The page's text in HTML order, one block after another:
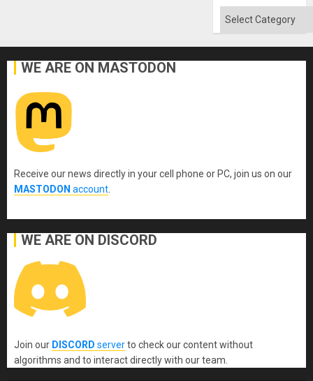
the
Categories
WE ARE ON MASTODON
Receive our news directly in your cell phone or PC, join us on our
MASTODON account
WE ARE ON DISCORD
Join our DISCORD serverto check our content without
algorithms and to interact directly with our team.